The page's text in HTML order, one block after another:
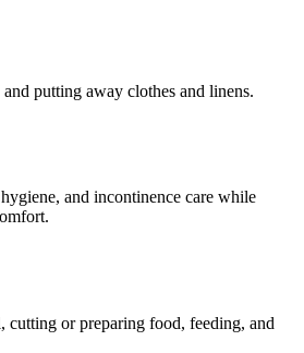
putting away clothes and linens.
and incontinence care while
cutting or preparing food, feeding, and